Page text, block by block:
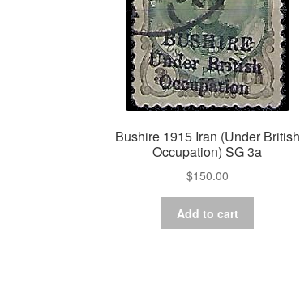
Bushire 1915 Iran (Under British
Occupation) SG 3a
$150.00
Add to cart